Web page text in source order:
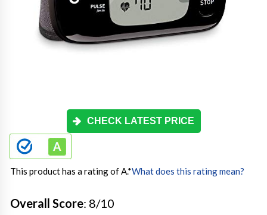
CHECK LATEST PRICE
This product has a rating of A.*What does this rating mean?
Overall Score: 8/10